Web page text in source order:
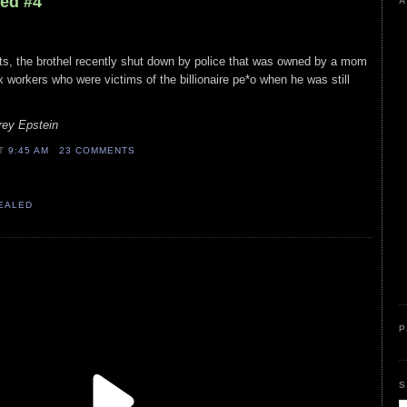
the brothel recently shut down by police that was owned by a mom
who were victims of the billionaire pe*o when he was still
Epstein
9:45 AM 23 COMMENTS